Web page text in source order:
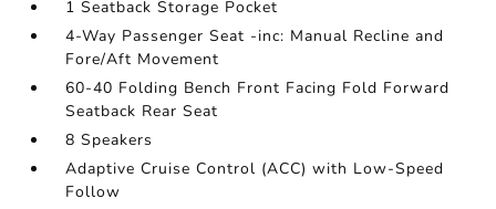
1 Seatback Storage Pocket
4-Way Passenger Seat -inc: Manual Recline and
Fore/Aft Movement
60-40 Folding Bench Front Facing Fold Forward
Seatback Rear Seat
8 Speakers
Adaptive Cruise Control (ACC) with Low-Speed
Follow